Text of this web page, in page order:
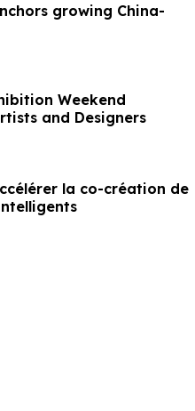
growing China-
Weekend
and Designers
la co-création de